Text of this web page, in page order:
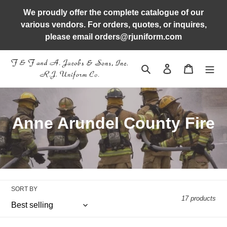
content
We proudly offer the complete catalogue of our
various vendors. For orders, quotes, or inquires,
please email orders@rjuniform.com
Search Log in Cart
C
o
l
e
Anne Arundel County Fire
SORT BY
17 products